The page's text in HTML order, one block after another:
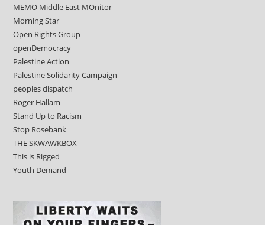
MEMO Middle East MOnitor
Morning Star
Open Rights Group
openDemocracy
Palestine Action
Palestine Solidarity Campaign
peoples dispatch
Roger Hallam
Stand Up to Racism
Stop Rosebank
THE SKWAWKBOX
This is Rigged
Youth Demand